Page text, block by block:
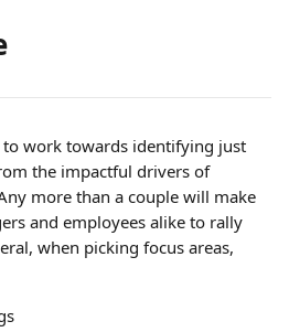
to work towards identifying just
the impactful drivers of
more than a couple will make
and employees alike to rally
when picking focus areas,